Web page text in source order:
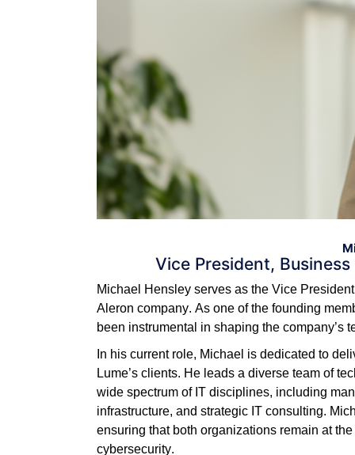
Vice President,
Michael Hensley serves as the Vice
Aleron company. As one of the founding
been instrumental in shaping the company’s
In his current role, Michael is dedicated to
Lume’s clients. He leads a diverse team of
wide spectrum of IT disciplines, including
infrastructure, and strategic IT consulting.
ensuring that both organizations remain at the
cybersecurity.